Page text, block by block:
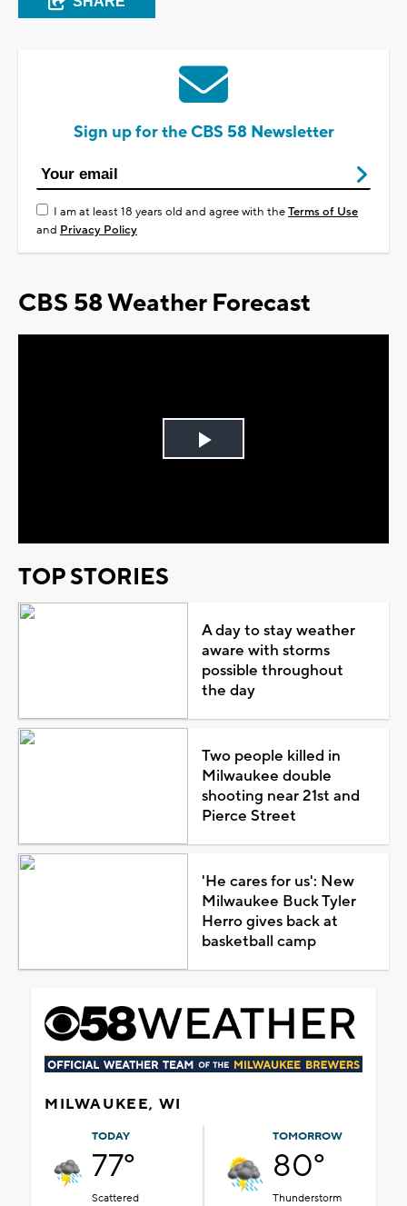
Sign up for the CBS 58 Newsletter
I am at least 18 years old and agree with theTerms of Use
and Privacy Policy
CBS 58 Weather Forecast
Play
TOP STORIES
A day to stay weather
aware with storms
possible throughout
the day
Two people killed in
Milwaukee double
shooting near 21st and
Pierce Street
'He cares for us': New
Milwaukee Buck Tyler
Herro gives back at
basketball camp
MILWAUKEE, WI
TODAY
77°
Scattered
TOMORROW
80°
Thunderstorm